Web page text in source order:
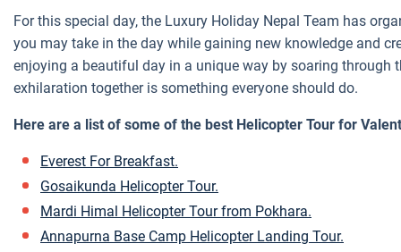
For this special day, the Luxury Holiday Nepal Team has
you may take in the day while gaining new knowledge and
enjoying a beautiful day in a unique way by soaring through
exhilaration together is something everyone should do.
Here are a list of some of the best Helicopter Tour for
Everest For Breakfast.
Gosaikunda Helicopter Tour.
Mardi Himal Helicopter Tour from Pokhara.
Annapurna Base Camp Helicopter Landing Tour.